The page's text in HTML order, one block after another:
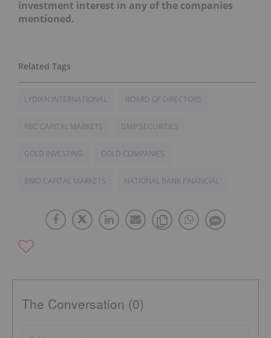
investment interest in any of the companies
mentioned.
LYDIAN INTERNATIONAL BOARD OF DIRECTORS
RBC CAPITAL MARKETS GMP SECURITIES
GOLD INVESTING GOLD COMPANIES
BMO CAPITAL MARKETS NATIONAL BANK FINANCIAL
The Conversation (0)